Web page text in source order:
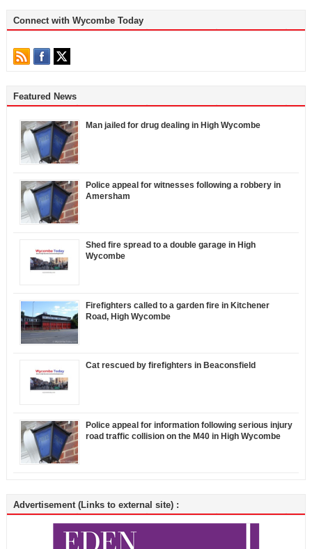
Connect with Wycombe Today
Featured News
Man jailed for drug dealing in High Wycombe
Police appeal for witnesses following a robbery in
Amersham
Shed fire spread to a double garage in High
Wycombe
Firefighters called to a garden fire in Kitchener
Road, High Wycombe
Cat rescued by firefighters in Beaconsfield
Police appeal for information following serious injury
road traffic collision on the M40 in High Wycombe
Advertisement (Links to external site) :